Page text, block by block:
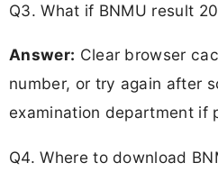
Q3. What if BNMU result
Answer: Clear browser
number, or try again after
examination department if
Q4. Where to download